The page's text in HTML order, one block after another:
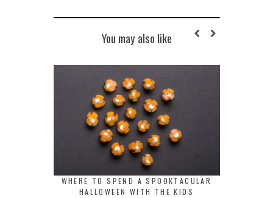
You may also like
WHERE TO SPEND A SPOOKTACULAR
HALLOWEEN WITH THE KIDS